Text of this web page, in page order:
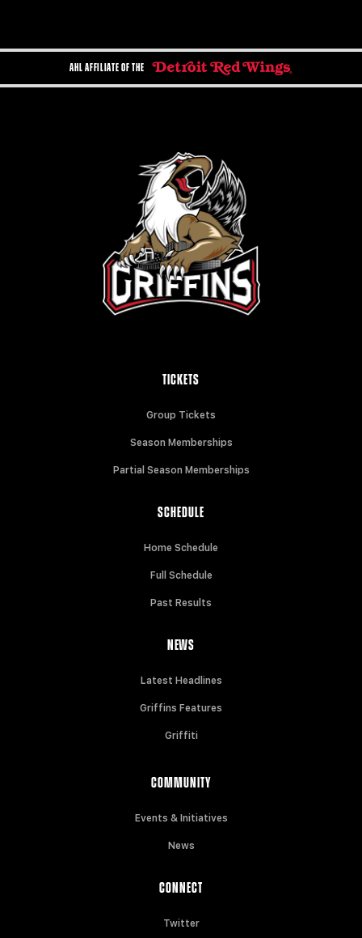
AHL AFFILIATE OF THE
TICKETS
Group Tickets
Season Memberships
Partial Season Memberships
SCHEDULE
Home Schedule
Full Schedule
Past Results
NEWS
Latest Headlines
Griffins Features
Griffiti
COMMUNITY
Events & Initiatives
News
CONNECT
Twitter